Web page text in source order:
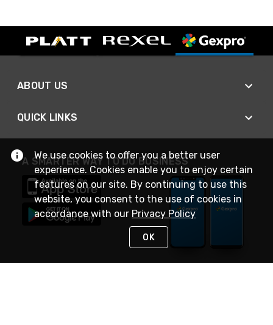
ABOUT US
QUICK LINKS
A SMARTER WAY TO DO BUSINESS
We use cookies to offer you a better user
experience. Cookies enable you to enjoy certain
features on our site. By continuing to use this
website, you consent to the use of cookies in
accordance with our Privacy Policy
OK